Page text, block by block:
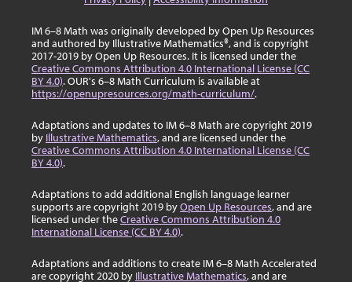
IM 6–8 Math was originally developed by Open Up Resources
and authored by Illustrative Mathematics®, and is copyright
2017-2019 by Open Up Resources. It is licensed under the
Creative Commons Attribution 4.0 International License (CC
BY 4.0). OUR's 6–8 Math Curriculum is available at
https://openupresources.org/math-curriculum/.
Adaptations and updates to IM 6–8 Math are copyright 2019
by Illustrative Mathematics, and are licensed under the
Creative Commons Attribution 4.0 International License (CC
BY 4.0).
Adaptations to add additional English language learner
supports are copyright 2019 byOpen Up Resources, and are
licensed under theCreative Commons Attribution 4.0
International License (CC BY 4.0).
Adaptations and additions to create IM 6–8 Math Accelerated
are copyright 2020 by Illustrative Mathematics, and are